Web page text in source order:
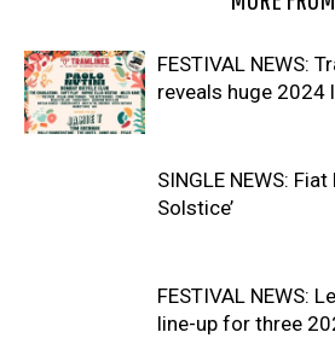
FESTIVAL NEWS:
reveals huge 2024
SINGLE NEWS:
Solstice’
FESTIVAL NEWS:
line-up for three